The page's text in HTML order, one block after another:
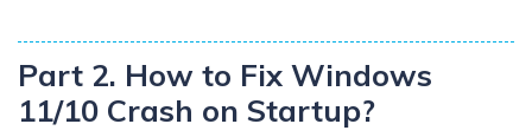
Part 2. How to Fix Windows
11/10 Crash on Startup?